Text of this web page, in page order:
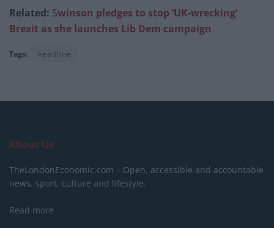
Related: Swinson pledges to stop ‘UK-wrecking’
Brexit as she launches Lib Dem campaign
Tags: headline
About Us
TheLondonEconomic.com – Open, accessible and accountable
news, sport, culture and lifestyle.
Read more